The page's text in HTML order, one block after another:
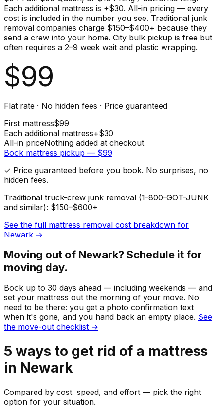
Each additional mattress is +$30. All-in pricing — every
cost is included in the number you see. Traditional junk
removal companies charge $150–$400+ because they
send a crew into your home. City bulk pickup is free but
often requires a 2–9 week wait and plastic wrapping.
$99
Flat rate · No hidden fees · Price guaranteed
First mattress$99
Each additional mattress+$30
All-in priceNothing added at checkout
Book mattress pickup — $99
✓ Price guaranteed before you book. No surprises, no
hidden fees.
Traditional truck-crew junk removal (1-800-GOT-JUNK
and similar): $150–$600+
See the full mattress removal cost breakdown for
Newark →
Moving out of Newark? Schedule it for
moving day.
Book up to 30 days ahead — including weekends — and
set your mattress out the morning of your move. No
need to be there: you get a photo confirmation text
when it's gone, and you hand back an empty place. See
the move-out checklist →
5 ways to get rid of a mattress
in Newark
Compared by cost, speed, and effort — pick the right
option for your situation.